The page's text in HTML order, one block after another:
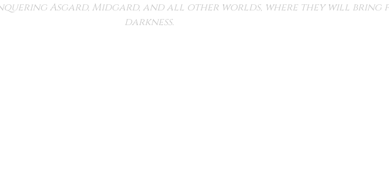
Asgard, Midgard, and all other worlds, where they will bring
darkness.